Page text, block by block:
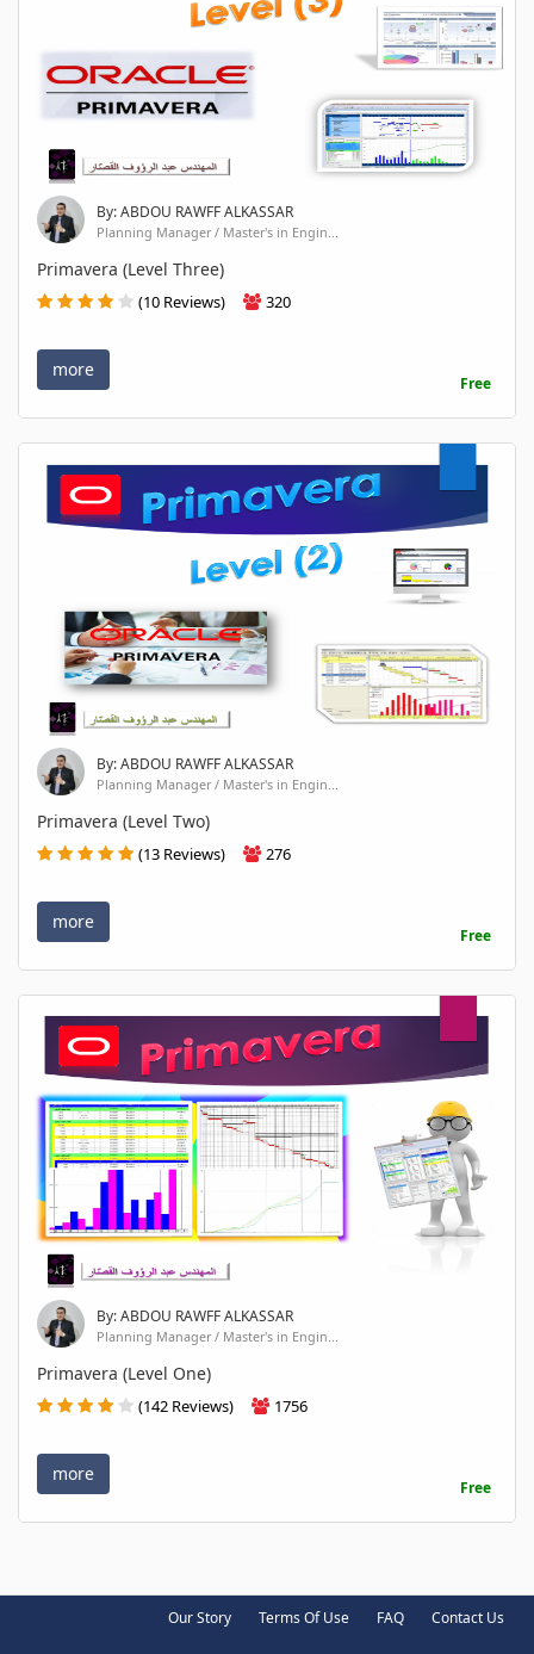
By: ABDOU RAWFF ALKASSAR
Planning Manager / Master's in Engin...
Primavera (Level Three)
(10 Reviews) 320
more
Free
By: ABDOU RAWFF ALKASSAR
Planning Manager / Master's in Engin...
Primavera (Level Two)
(13 Reviews) 276
more
Free
By: ABDOU RAWFF ALKASSAR
Planning Manager / Master's in Engin...
Primavera (Level One)
(142 Reviews) 1756
more
Free
Our Story Terms Of Use FAQ Contact Us